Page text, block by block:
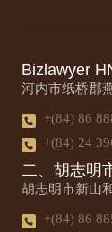
Bizlawyer
河内市纸桥郡
+(84) 86
+(84) 24
二、胡志明
胡志明市新山
+(84) 86